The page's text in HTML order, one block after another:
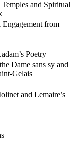
and Spiritual
from
Poetry
Dame sans sy and
Gelais
and Lemaire’s